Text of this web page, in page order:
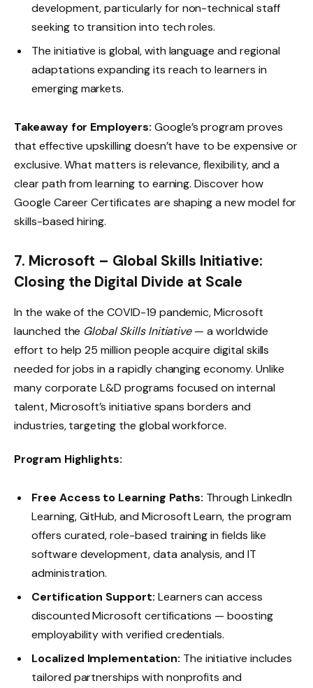
development, particularly for non-technical staff
seeking to transition into tech roles.
The initiative is global, with language and regional
adaptations expanding its reach to learners in
emerging markets.
Takeaway for Employers: Google’s program proves
that effective upskilling doesn’t have to be expensive or
exclusive. What matters is relevance, flexibility, and a
clear path from learning to earning. Discover how
Google Career Certificates are shaping a new model for
skills-based hiring.
7. Microsoft – Global Skills Initiative:
Closing the Digital Divide at Scale
In the wake of the COVID-19 pandemic, Microsoft
launched the Global Skills Initiative— a worldwide
effort to help 25 million people acquire digital skills
needed for jobs in a rapidly changing economy. Unlike
many corporate L&D programs focused on internal
talent, Microsoft’s initiative spans borders and
industries, targeting the global workforce.
Program Highlights:
Free Access to Learning Paths: Through LinkedIn
Learning, GitHub, and Microsoft Learn, the program
offers curated, role-based training in fields like
software development, data analysis, and IT
administration.
Certification Support: Learners can access
discounted Microsoft certifications — boosting
employability with verified credentials.
Localized Implementation: The initiative includes
tailored partnerships with nonprofits and